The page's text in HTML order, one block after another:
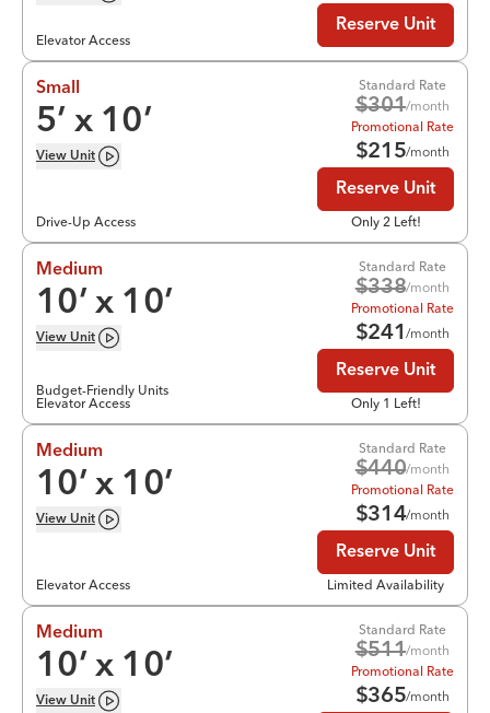
Elevator Access
Reserve Unit
Small
5’ x 10’
View Unit
Drive-Up Access
Standard Rate
$301/month
Promotional Rate
$215/month
Reserve Unit
Only 2 Left!
Medium
10’ x 10’
View Unit
Budget-Friendly Units
Elevator Access
Standard Rate
$338/month
Promotional Rate
$241/month
Reserve Unit
Only 1 Left!
Medium
10’ x 10’
View Unit
Elevator Access
Standard Rate
$440/month
Promotional Rate
$314/month
Reserve Unit
Limited Availability
Medium
10’ x 10’
View Unit
Standard Rate
$511/month
Promotional Rate
$365/month